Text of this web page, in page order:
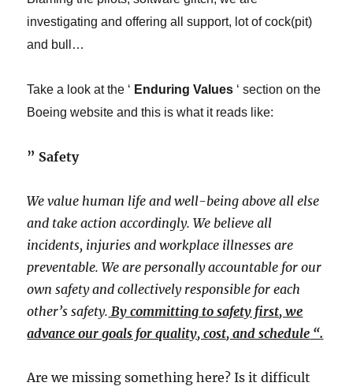
investigating and offering all support, lot of cock(pit)
and bull…​
Take a look at the ‘ Enduring Values ‘ section on the
Boeing website and this is what it reads like:
​” ​ Safety
We value human life and well-being above all else
and take action accordingly. We believe all
incidents, injuries and workplace illnesses are
preventable. We are personally accountable for our
own safety and collectively responsible for each
other’s safety. By committing to safety first, we
advance our goals for quality, cost, and schedule ​ “​.
​Are we missing something here? Is it difficult